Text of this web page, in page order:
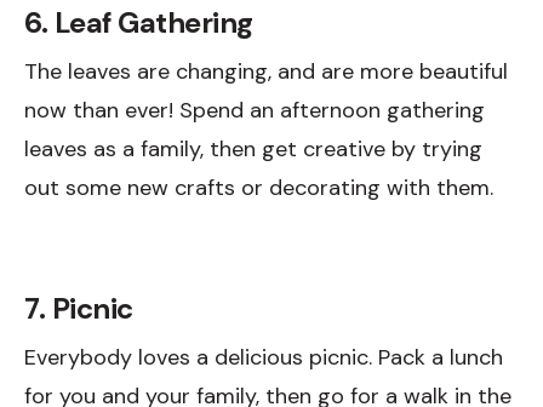
6. Leaf Gathering
The leaves are changing, and are more beautiful
now than ever! Spend an afternoon gathering
leaves as a family, then get creative by trying
out some new crafts or decorating with them.
7. Picnic
Everybody loves a delicious picnic. Pack a lunch
for you and your family, then go for a walk in the